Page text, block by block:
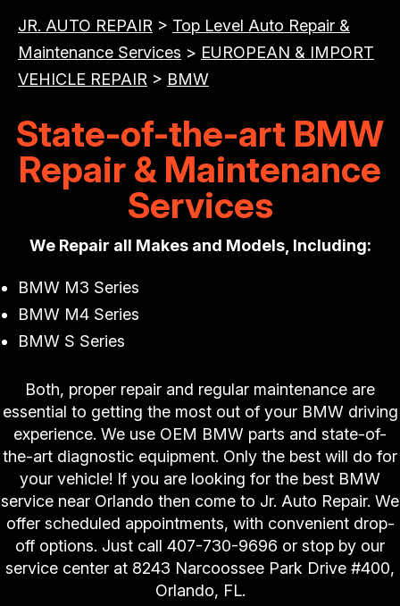
JR. AUTO REPAIR > Top Level Auto Repair &
Maintenance Services > EUROPEAN & IMPORT
VEHICLE REPAIR > BMW
State-of-the-art BMW
Repair & Maintenance
Services
We Repair all Makes and Models, Including:
BMW M3 Series
BMW M4 Series
BMW S Series
Both, proper repair and regular maintenance are
essential to getting the most out of your BMW driving
experience. We use OEM BMW parts and state-of-
the-art diagnostic equipment. Only the best will do for
your vehicle! If you are looking for the best BMW
service near Orlando then come to Jr. Auto Repair. We
offer scheduled appointments, with convenient drop-
off options. Just call 407-730-9696 or stop by our
service center at 8243 Narcoossee Park Drive #400,
Orlando, FL.